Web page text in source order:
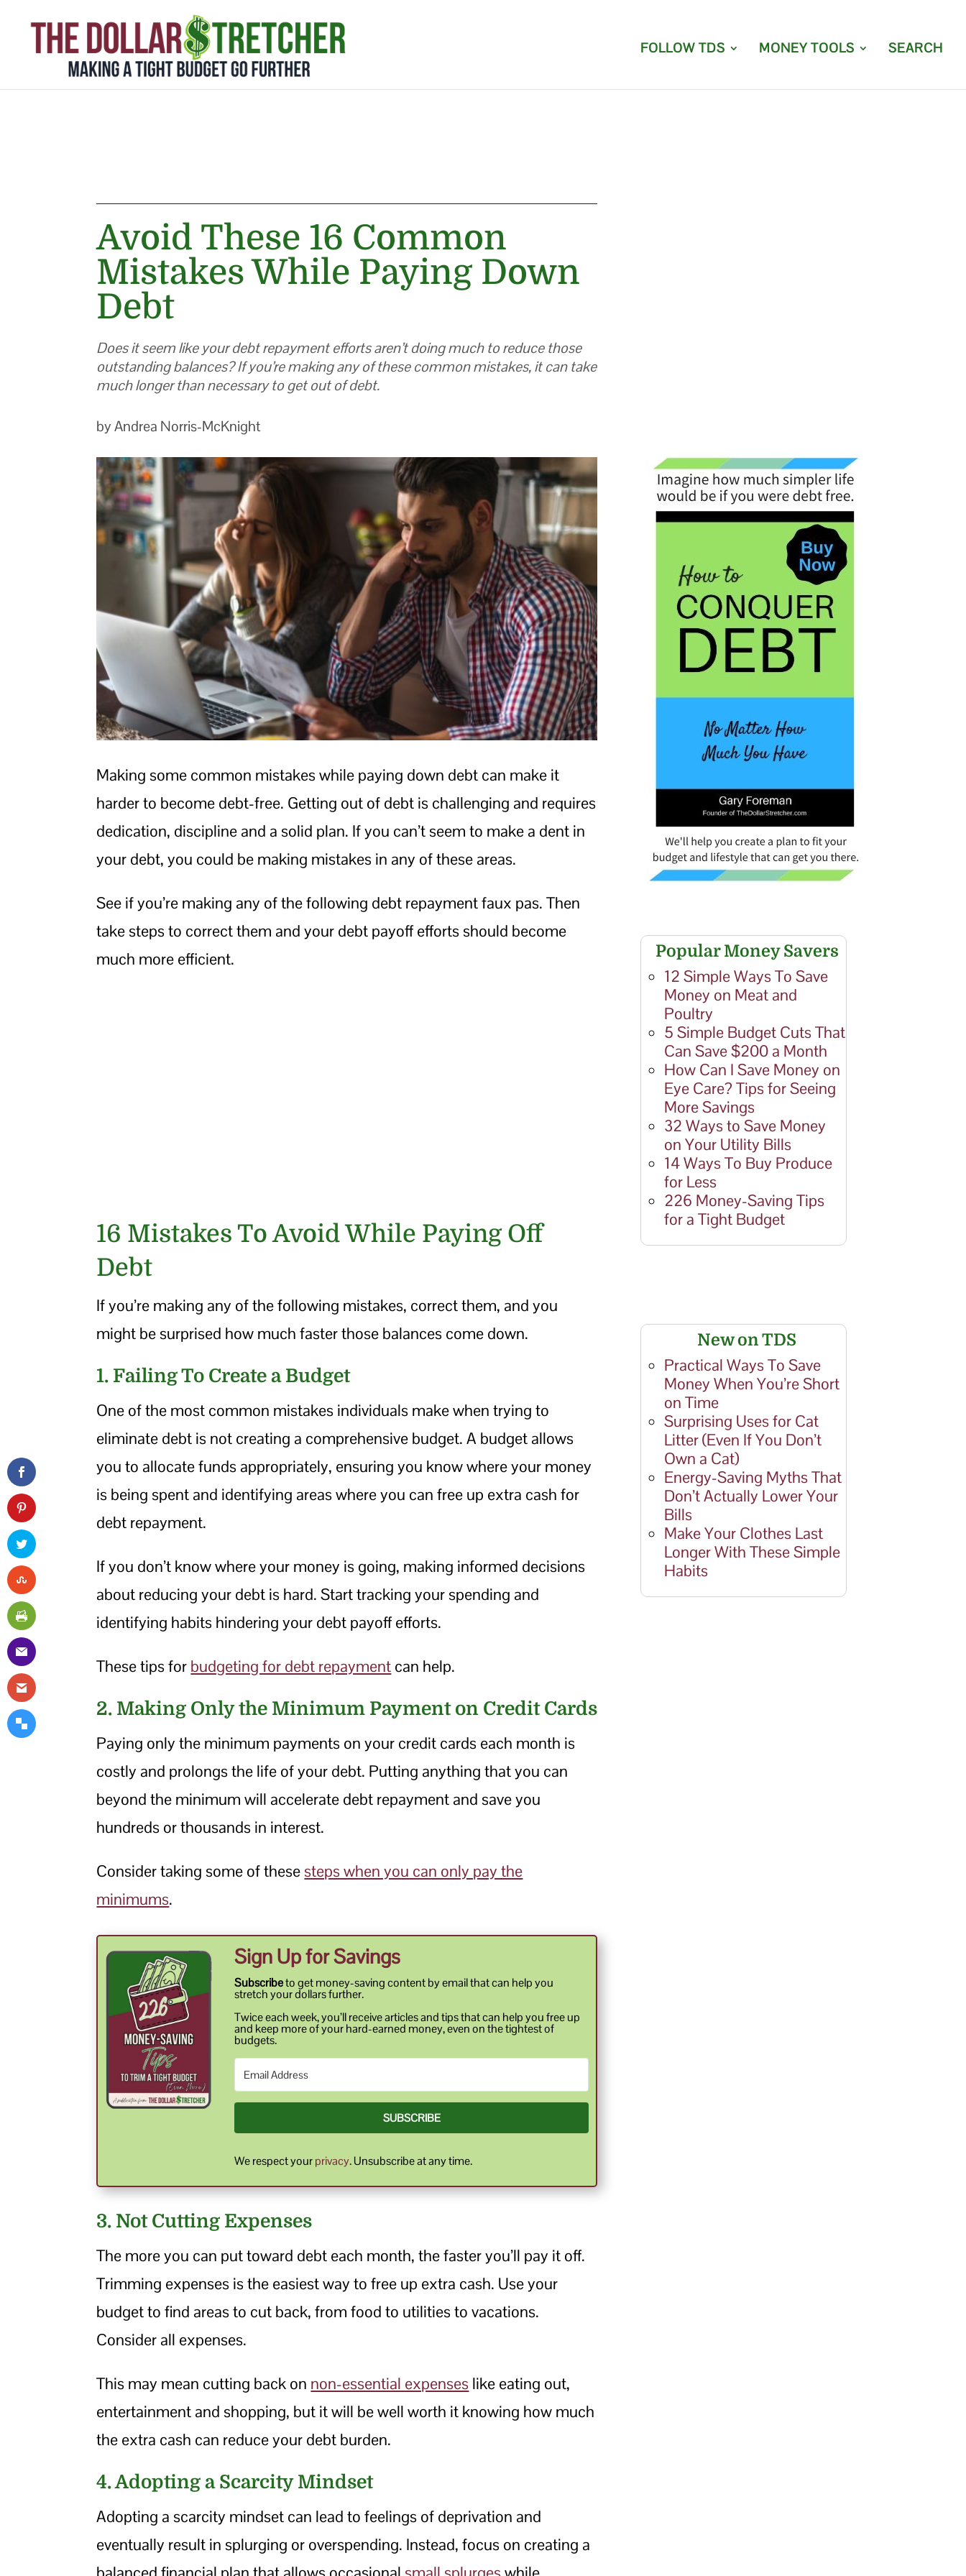
FOLLOW TDS MONEY TOOLS SEARCH
Avoid These 16 Common
Mistakes While Paying Down
Debt
Does it seem like your debt repayment efforts aren’t doing much to reduce those
outstanding balances? If you’re making any of these common mistakes, it can take
much longer than necessary to get out of debt.
by Andrea Norris-McKnight
Making some common mistakes while paying down debt can make it
harder to become debt-free. Getting out of debt is challenging and requires
dedication, discipline and a solid plan. If you can’t seem to make a dent in
your debt, you could be making mistakes in any of these areas.
See if you’re making any of the following debt repayment faux pas. Then
take steps to correct them and your debt payoff efforts should become
much more efficient.
16 Mistakes To Avoid While Paying Off
Debt
If you’re making any of the following mistakes, correct them, and you
might be surprised how much faster those balances come down.
1. Failing To Create a Budget
One of the most common mistakes individuals make when trying to
eliminate debt is not creating a comprehensive budget. A budget allows
you to allocate funds appropriately, ensuring you know where your money
is being spent and identifying areas where you can free up extra cash for
debt repayment.
If you don’t know where your money is going, making informed decisions
about reducing your debt is hard. Start tracking your spending and
identifying habits hindering your debt payoff efforts.
These tips for budgeting for debt repayment can help.
2. Making Only the Minimum Payment on Credit Cards
Paying only the minimum payments on your credit cards each month is
costly and prolongs the life of your debt. Putting anything that you can
beyond the minimum will accelerate debt repayment and save you
hundreds or thousands in interest.
Consider taking some of these steps when you can only pay the
minimums.
Sign Up for Savings
Subscribeto get money-saving content by email that can help you
stretch your dollars further.
Twice each week, you’ll receive articles and tips that can help you free up
and keep more of your hard-earned money, even on the tightest of
budgets.
SUBSCRIBE
We respect yourprivacy. Unsubscribe at any time.
3. Not Cutting Expenses
The more you can put toward debt each month, the faster you’ll pay it off.
Trimming expenses is the easiest way to free up extra cash. Use your
budget to find areas to cut back, from food to utilities to vacations.
Consider all expenses.
This may mean cutting back on non-essential expenses like eating out,
entertainment and shopping, but it will be well worth it knowing how much
the extra cash can reduce your debt burden.
4. Adopting a Scarcity Mindset
Adopting a scarcity mindset can lead to feelings of deprivation and
eventually result in splurging or overspending. Instead, focus on creating a
Popular Money Savers
12 Simple Ways To Save
Money on Meat and
Poultry
5 Simple Budget Cuts That
Can Save $200 a Month
How Can I Save Money on
Eye Care? Tips for Seeing
More Savings
32 Ways to Save Money
on Your Utility Bills
14 Ways To Buy Produce
for Less
226 Money-Saving Tips
for a Tight Budget
New on TDS
Practical Ways To Save
Money When You’re Short
on Time
Surprising Uses for Cat
Litter (Even If You Don’t
Own a Cat)
Energy-Saving Myths That
Don’t Actually Lower Your
Bills
Make Your Clothes Last
Longer With These Simple
Habits